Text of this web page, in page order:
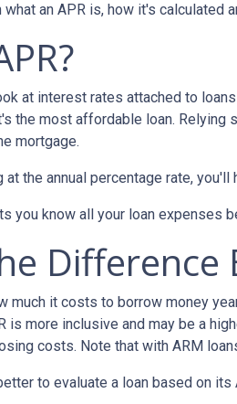
an APR is, how it's calculated
at interest rates attached to
the most affordable loan.
mortgage.
at the annual percentage rate,
you know all your loan expenses
Difference
much it costs to borrow money
is more inclusive and may be a
costs. Note that with ARM
to evaluate a loan based on its